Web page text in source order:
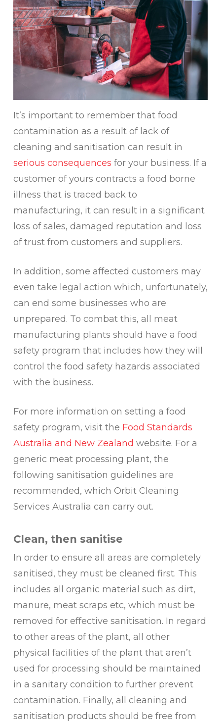
It’s important to remember that food
contamination as a result of lack of
cleaning and sanitisation can result in
serious consequences for your business. If a
customer of yours contracts a food borne
illness that is traced back to
manufacturing, it can result in a significant
loss of sales, damaged reputation and loss
of trust from customers and suppliers.
In addition, some affected customers may
even take legal action which, unfortunately,
can end some businesses who are
unprepared. To combat this, all meat
manufacturing plants should have a food
safety program that includes how they will
control the food safety hazards associated
with the business.
For more information on setting a food
safety program, visit the Food Standards
Australia and New Zealand website. For a
generic meat processing plant, the
following sanitisation guidelines are
recommended, which Orbit Cleaning
Services Australia can carry out.
Clean, then sanitise
In order to ensure all areas are completely
sanitised, they must be cleaned first. This
includes all organic material such as dirt,
manure, meat scraps etc, which must be
removed for effective sanitisation. In regard
to other areas of the plant, all other
physical facilities of the plant that aren’t
used for processing should be maintained
in a sanitary condition to further prevent
contamination. Finally, all cleaning and
sanitisation products should be free from